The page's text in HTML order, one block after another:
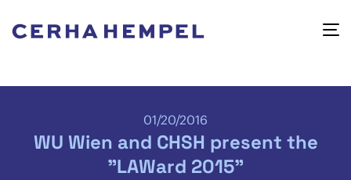
01/20/2016
WU Wien and CHSH present the
"LAWard 2015"